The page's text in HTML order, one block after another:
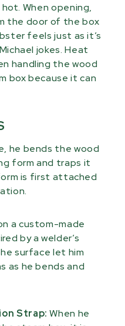
When opening,
the door of the box
feels just as it’s
jokes. Heat
handling the wood
box because it can
he bends the wood
form and traps it
is first attached
a custom-made
by a welder’s
surface let him
as he bends and
Strap:When he